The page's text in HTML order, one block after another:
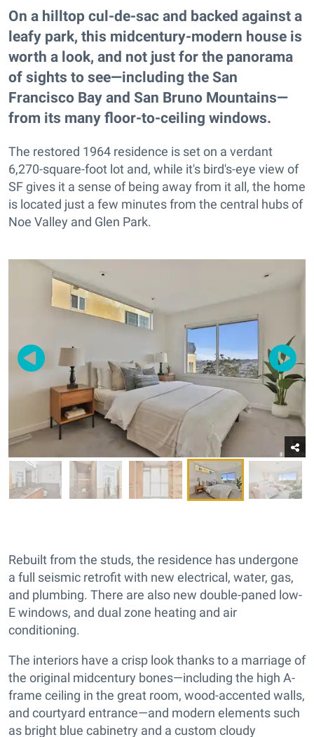
On a hilltop cul-de-sac and backed against a
leafy park, this midcentury-modern house is
worth a look, and not just for the panorama
of sights to see—including the San
Francisco Bay and San Bruno Mountains—
from its many floor-to-ceiling windows.
The restored 1964 residence is set on a verdant
6,270-square-foot lot and, while it's bird's-eye view of
SF gives it a sense of being away from it all, the home
is located just a few minutes from the central hubs of
Noe Valley and Glen Park.
Rebuilt from the studs, the residence has undergone
a full seismic retrofit with new electrical, water, gas,
and plumbing. There are also new double-paned low-
E windows, and dual zone heating and air
conditioning.
The interiors have a crisp look thanks to a marriage of
the original midcentury bones—including the high A-
frame ceiling in the great room, wood-accented walls,
and courtyard entrance—and modern elements such
as bright blue cabinetry and a custom cloudy